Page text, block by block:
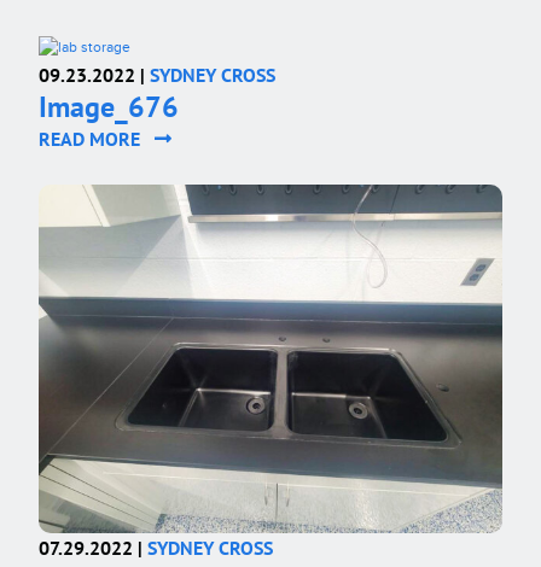
09.23.2022 | SYDNEY CROSS
Image_676
READ MORE
07.29.2022 | SYDNEY CROSS